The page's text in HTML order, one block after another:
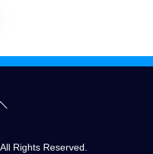
Back
Rights Reserved.